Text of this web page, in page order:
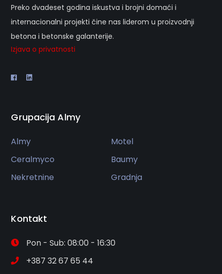
Preko dvadeset godina iskustva i brojni domaći i
internacionalni projekti čine nas liderom u proizvodnji
betona i betonske galanterije.
Izjava o privatnosti
Grupacija Almy
Almy
Motel
Ceralmyco
Baumy
Nekretnine
Gradnja
Kontakt
Pon - Sub: 08:00 - 16:30
+387 32 67 65 44